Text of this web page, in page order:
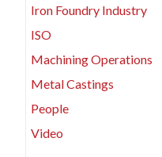
Iron Foundry Industry
ISO
Machining Operations
Metal Castings
People
Video